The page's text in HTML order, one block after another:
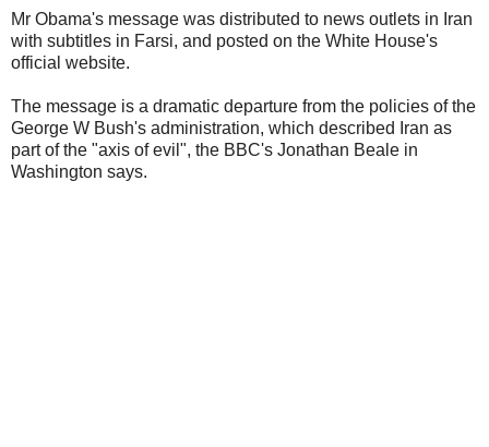
Mr Obama's message was distributed to news outlets in Iran
with subtitles in Farsi, and posted on the White House's
official website.
The message is a dramatic departure from the policies of the
George W Bush's administration, which described Iran as
part of the "axis of evil", the BBC's Jonathan Beale in
Washington says.